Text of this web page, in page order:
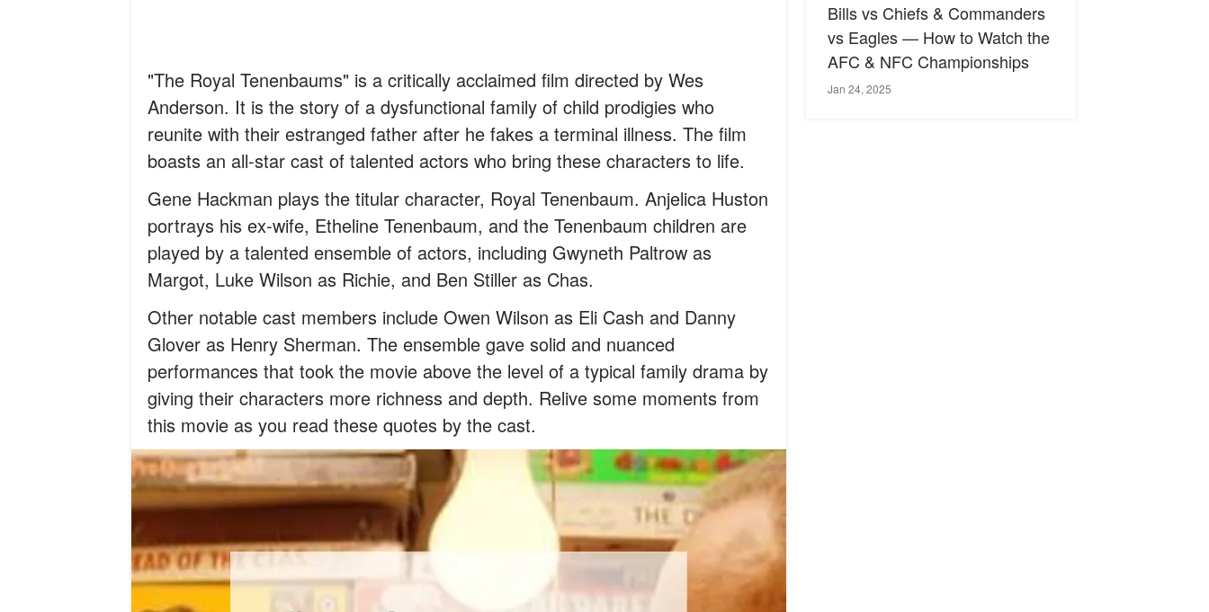
"The Royal Tenenbaums" is a critically acclaimed film directed by Wes
Anderson. It is the story of a dysfunctional family of child prodigies who
reunite with their estranged father after he fakes a terminal illness. The film
boasts an all-star cast of talented actors who bring these characters to life.
Gene Hackman plays the titular character, Royal Tenenbaum. Anjelica Huston
portrays his ex-wife, Etheline Tenenbaum, and the Tenenbaum children are
played by a talented ensemble of actors, including Gwyneth Paltrow as
Margot, Luke Wilson as Richie, and Ben Stiller as Chas.
Other notable cast members include Owen Wilson as Eli Cash and Danny
Glover as Henry Sherman. The ensemble gave solid and nuanced
performances that took the movie above the level of a typical family drama by
giving their characters more richness and depth. Relive some moments from
this movie as you read these quotes by the cast.
Bills vs Chiefs & Commanders
vs Eagles — How to Watch the
AFC & NFC Championships
Jan 24, 2025